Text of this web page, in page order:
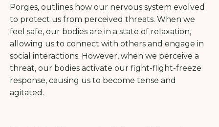
Porges, outlines how our nervous system evolved
to protect us from perceived threats. When we
feel safe, our bodies are in a state of relaxation,
allowing us to connect with others and engage in
social interactions. However, when we perceive a
threat, our bodies activate our fight-flight-freeze
response, causing us to become tense and
agitated.